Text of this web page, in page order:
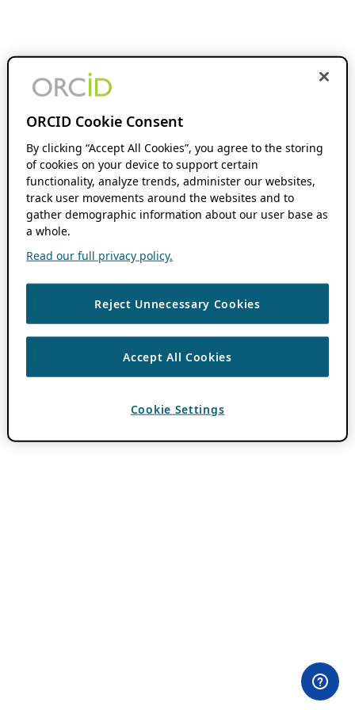
ORCID Cookie Consent
By clicking “Accept All Cookies”, you agree to the storing
of cookies on your device to support certain
functionality, analyze trends, administer our websites,
track user movements around the websites and to
gather demographic information about our user base as
a whole.
Read our full privacy policy.
Reject Unnecessary Cookies
Accept All Cookies
Cookie Settings